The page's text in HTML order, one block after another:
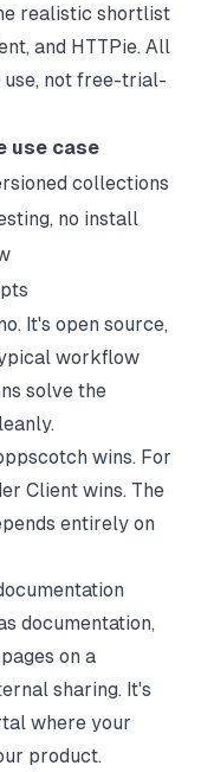
realistic shortlist
and HTTPie. All
not free-trial-
use case
collections
no install
It's open source,
workflow
solve the
wins. For
Client wins. The
entirely on
documentation,
on a
sharing. It's
where your
product.